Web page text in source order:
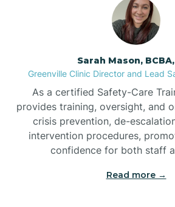
Bent Creek
Bessemer
Bethania
Sarah Mason,
Greenville Clinic Director and Lead
As a certified Safety-Care
provides training, oversight, and
crisis prevention, de-
intervention procedures,
confidence for both staff
Read more →